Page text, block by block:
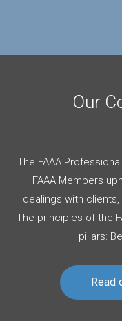
Our
The FAAA
FAAA Members
dealings with
The principles of the
pillars:
Read